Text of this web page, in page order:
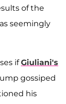
of the
seemingly
ifGiuliani's
gossiped
his